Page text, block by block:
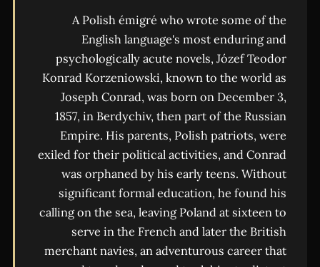
A Polish émigré who wrote some of the
English language's most enduring and
psychologically acute novels, Józef Teodor
Konrad Korzeniowski, known to the world as
Joseph Conrad, was born on December 3,
1857, in Berdychiv, then part of the Russian
Empire. His parents, Polish patriots, were
exiled for their political activities, and Conrad
was orphaned by his early teens. Without
significant formal education, he found his
calling on the sea, leaving Poland at sixteen to
serve in the French and later the British
merchant navies, an adventurous career that